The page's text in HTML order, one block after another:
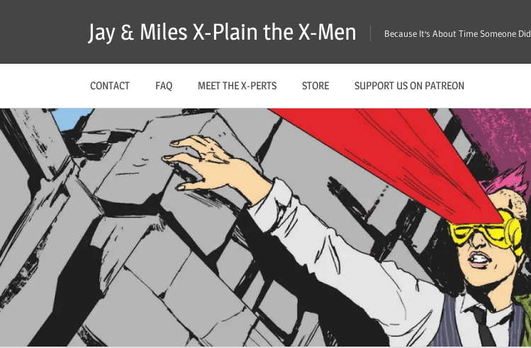
Jay & Miles X-Plain the X-Men Because It's About Time Someone Did
CONTACT FAQ MEET THE X-PERTS STORE SUPPORT US ON PATREON